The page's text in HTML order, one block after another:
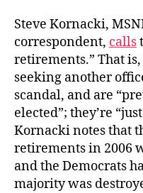
Steve Kornacki,
correspondent, calls
retirements.” That
seeking another
scandal, and are
elected”; they’re
Kornacki notes that
retirements in 2006
and the Democrats
majority was